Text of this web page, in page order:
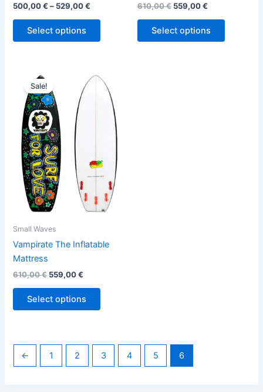
500,00€ – 529,00€
Select options
610,00€ 559,00€
Select options
Sale!
Small Waves
Vampirate The Inflatable
Mattress
610,00€
was:
610,00 €.
559,00€
price
is:
559,00 €.
Select options
product
has
multiple
variants.
options
may
be
chosen
on
product
← 1 2 3 4 5 6